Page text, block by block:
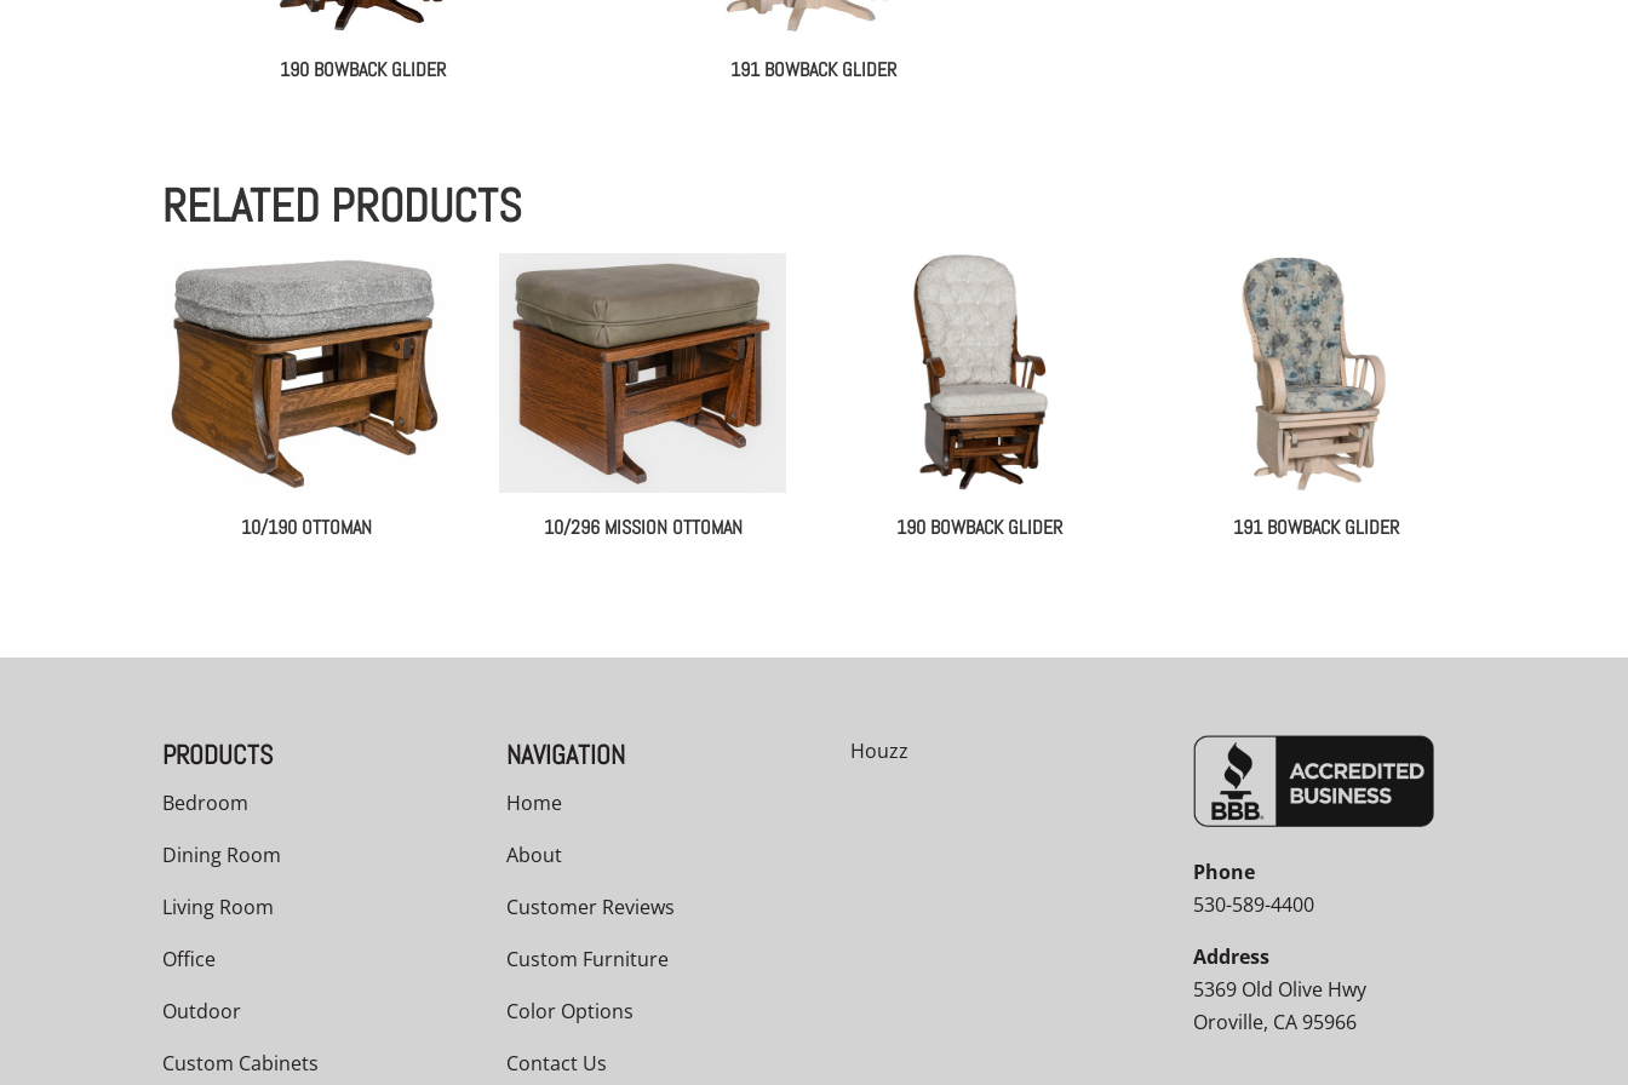
190 BOWBACK GLIDER 191 BOWBACK GLIDER
RELATED PRODUCTS
10/190 OTTOMAN 10/296 MISSION OTTOMAN 190 BOWBACK GLIDER 191 BOWBACK GLIDER
PRODUCTS
Bedroom
Dining Room
Living Room
Office
Outdoor
Custom Cabinets
NAVIGATION
Home
About
Customer Reviews
Custom Furniture
Color Options
Contact Us
Houzz
Phone
530-589-4400
Address
5369 Old Olive Hwy
Oroville, CA 95966